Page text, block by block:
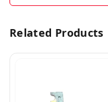
Related Products